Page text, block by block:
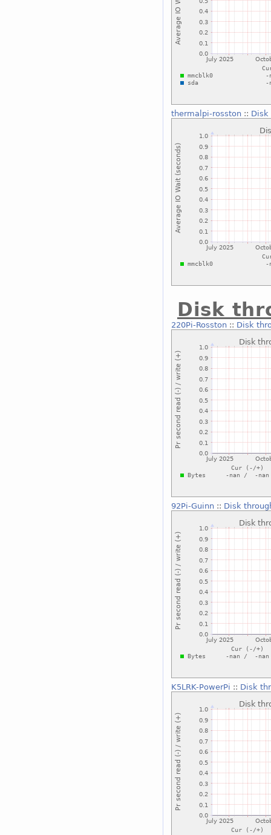
thermalpi-rosston:: Disk
Disk
220Pi-Rosston:: Disk
92Pi-Guinn:: Disk
K5LRK-PowerPi :: Disk